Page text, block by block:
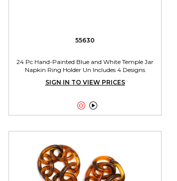
55630
24 Pc Hand-Painted Blue and White Temple Jar
Napkin Ring Holder Un Includes 4 Designs
SIGN IN TO VIEW PRICES
